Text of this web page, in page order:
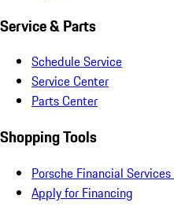
Service & Parts
Schedule Service
Service Center
Parts Center
Shopping Tools
Porsche Financial
Apply for Financing